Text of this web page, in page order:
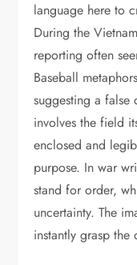
language here to
During the
reporting often
Baseball
suggesting a false
involves the field
enclosed and
purpose. In war
stand for order,
uncertainty. The
instantly grasp the